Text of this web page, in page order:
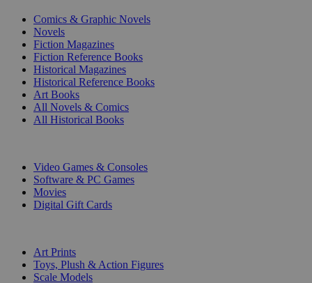
Comics & Graphic Novels
Novels
Fiction Magazines
Fiction Reference Books
Historical Magazines
Historical Reference Books
Art Books
All Novels & Comics
All Historical Books
Video Games & Consoles
Software & PC Games
Movies
Digital Gift Cards
Art Prints
Toys, Plush & Action Figures
Scale Models